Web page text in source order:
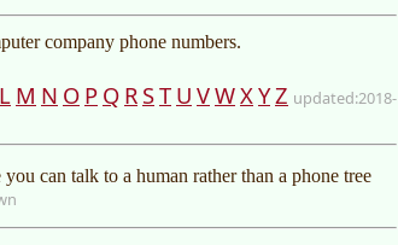
company phone numbers.
L M N O P Q R ST U VWXYZ
2018-
can talk to a human rather than a phone tree